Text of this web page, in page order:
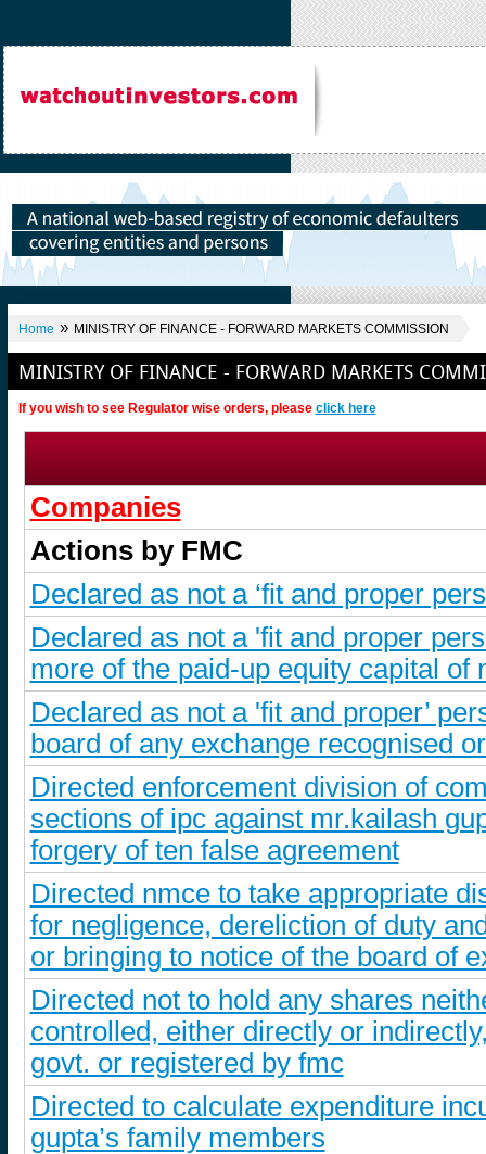
Home » MINISTRY OF FINANCE - FORWARD MARKETS COMMISSION
MINISTRY OF FINANCE - FORWARD MARKETS
If you wish to see Regulator wise orders, please click here
Companies
Actions by FMC
Declared as not a ‘fit and proper
Declared as not a 'fit and proper
more of the paid-up equity capital of
Declared as not a 'fit and proper’
board of any exchange recognised
Directed enforcement division of
sections of ipc against mr.kailash
forgery of ten false agreement
Directed nmce to take appropriate
for negligence, dereliction of duty
or bringing to notice of the board of
Directed not to hold any shares
controlled, either directly or
govt. or registered by fmc
Directed to calculate expenditure
gupta’s family members